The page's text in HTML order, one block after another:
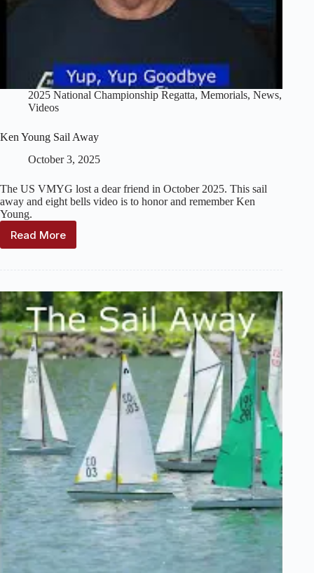
2025 National Championship Regatta, Memorials, News,
Videos
Ken Young Sail Away
October 3, 2025
The US VMYG lost a dear friend in October 2025. This sail
away and eight bells video is to honor and remember Ken
Young.
Read More
Ken